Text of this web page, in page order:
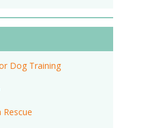
Dog Training
Rescue